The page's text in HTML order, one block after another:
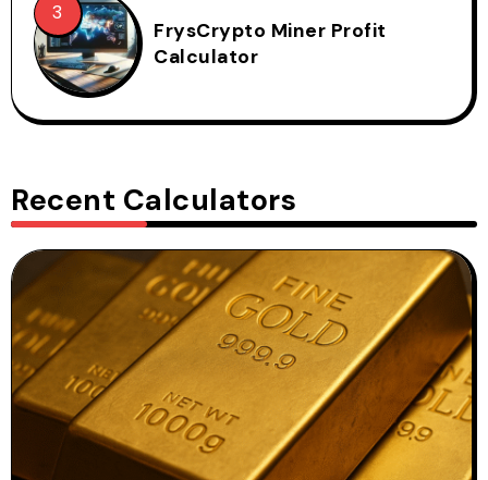
FrysCrypto Miner Profit
Calculator
Recent Calculators